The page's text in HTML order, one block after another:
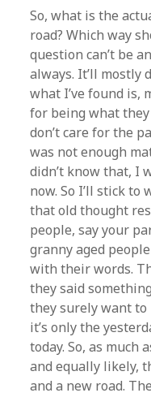
So, what is the
road? Which way
question can’t be
always. It’ll mostly
what I’ve found is,
for being what
don’t care for the
was not enough
didn’t know that, I
now. So I’ll stick to
that old thought
people, say your
granny aged
with their words.
they said
they surely want
it’s only the
today. So, as much
and equally likely,
and a new road.